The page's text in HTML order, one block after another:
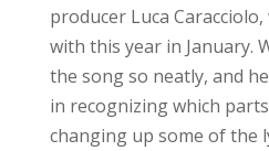
producer Luca
with this year in January.
the song so neatly, and
in recognizing which
changing up some of the